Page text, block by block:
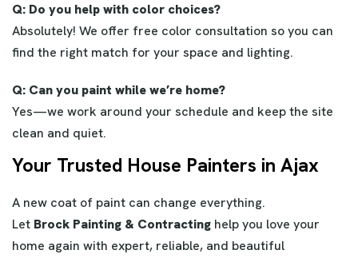
Q: Do you help with color choices?
Absolutely! We offer free color consultation so you can
find the right match for your space and lighting.
Q: Can you paint while we’re home?
Yes—we work around your schedule and keep the site
clean and quiet.
Your Trusted House Painters in Ajax
A new coat of paint can change everything.
Let Brock Painting & Contracting help you love your
home again with expert, reliable, and beautiful